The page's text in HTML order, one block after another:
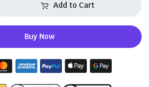
Add to Cart
Buy Now